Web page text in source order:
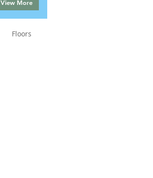
View More
Floors